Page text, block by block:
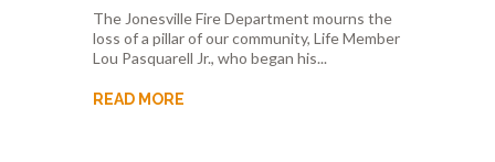
The Jonesville Fire Department mourns the
loss of a pillar of our community, Life Member
Lou Pasquarell Jr., who began his...
READ MORE